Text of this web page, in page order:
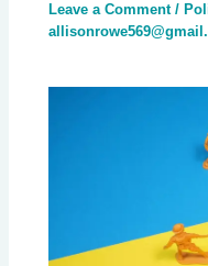
Leave a Comment /